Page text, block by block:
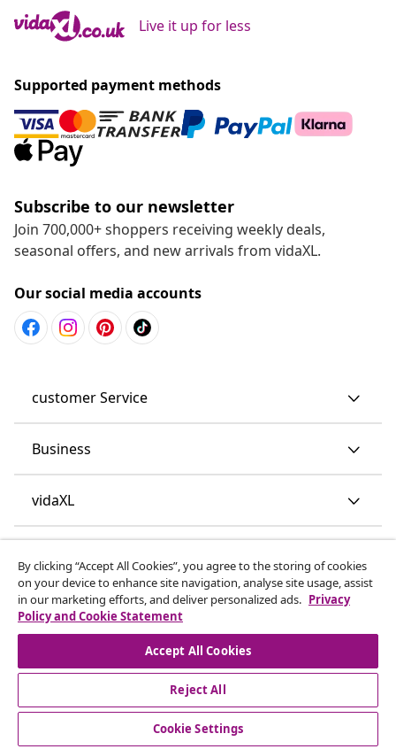
Live it up for less
Supported payment methods
Subscribe to our newsletter
Join 700,000+ shoppers receiving weekly deals,
seasonal offers, and new arrivals from vidaXL.
Our social media accounts
customer Service
Business
vidaXL
© 2008-2026 vidaXL www.vidaxl.co.uk is a website of vidaXL
Marketplace LTD.
By clicking “Accept All Cookies”, you agree to the storing of cookies
on your device to enhance site navigation, analyse site usage, assist
in our marketing efforts, and deliver personalized ads. Privacy
Policy and Cookie Statement
Accept All Cookies
Reject All
Cookie Settings